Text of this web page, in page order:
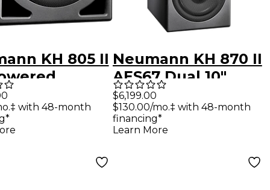
KH 805 II
With
with 48-month
Neumann KH 870 II
AES67 Dual 10"
Powered
Subwoofer With
DSP & AoIP
$6,199.00
$130.00/mo.‡ with 48-month
financing*
Learn More